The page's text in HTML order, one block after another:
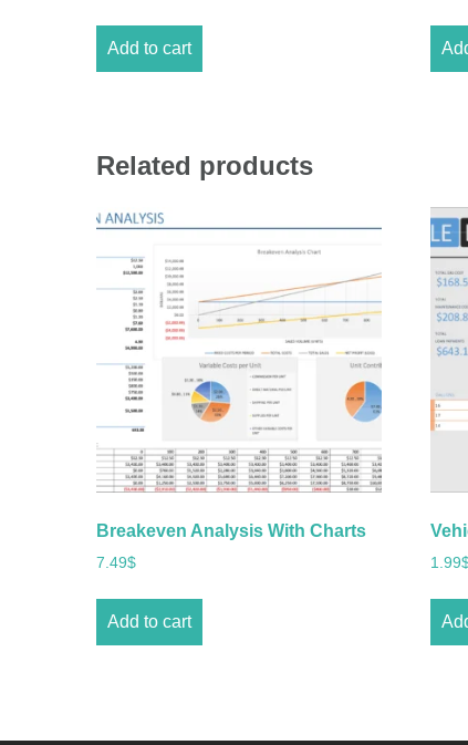
Add to cart
Related products
Breakeven Analysis With Charts
7.49$
Add to cart
1.99